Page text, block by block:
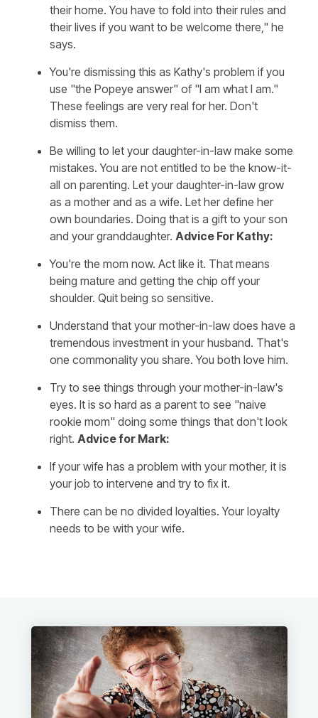
their home. You have to fold into their rules and
their lives if you want to be welcome there," he
says.
You're dismissing this as Kathy's problem if you
use "the Popeye answer" of "I am what I am."
These feelings are very real for her. Don't
dismiss them.
Be willing to let your daughter-in-law make some
mistakes. You are not entitled to be the know-it-
all on parenting. Let your daughter-in-law grow
as a mother and as a wife. Let her define her
own boundaries. Doing that is a gift to your son
and your granddaughter. Advice For Kathy:
You're the mom now. Act like it. That means
being mature and getting the chip off your
shoulder. Quit being so sensitive.
Understand that your mother-in-law does have a
tremendous investment in your husband. That's
one commonality you share. You both love him.
Try to see things through your mother-in-law's
eyes. It is so hard as a parent to see "naive
rookie mom" doing some things that don't look
right. Advice for Mark:
If your wife has a problem with your mother, it is
your job to intervene and try to fix it.
There can be no divided loyalties. Your loyalty
needs to be with your wife.